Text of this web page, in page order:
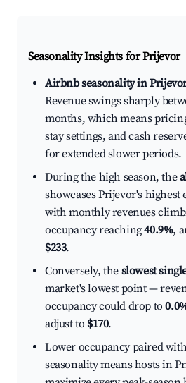
Seasonality Insights for Prijevor
Airbnb seasonality in
Revenue swings sharply
months, which means
stay settings, and cash
for extended slower periods.
During the high season, the
showcases Prijevor's
with monthly revenues
occupancy reaching40.9%,
$233.
Conversely, the slowest
market's lowest point —
occupancy could drop to
adjust to $170.
Lower occupancy paired
seasonality means hosts in